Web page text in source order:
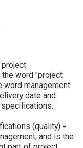
word "project
word management
date and
(quality) =
and is the